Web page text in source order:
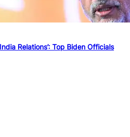
Relations’: Top Biden Officials